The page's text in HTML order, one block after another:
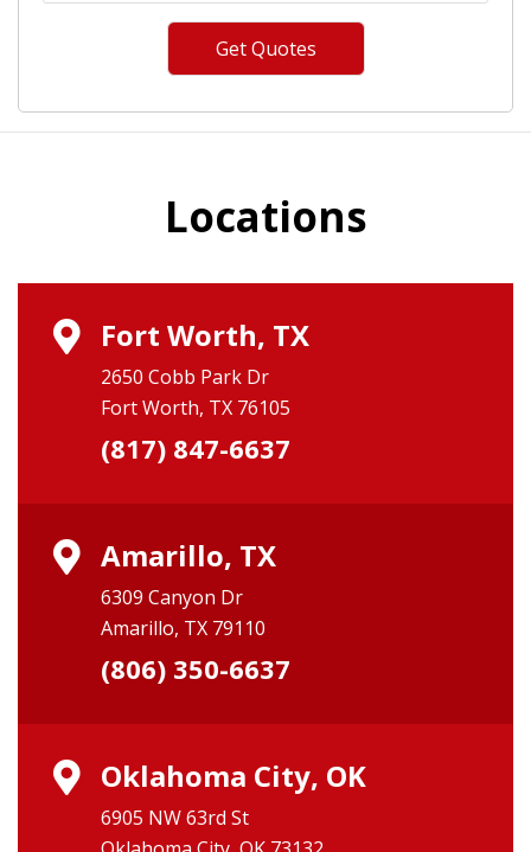
Locations
Fort Worth, TX
2650 Cobb Park Dr
Fort Worth, TX 76105
(817) 847-6637
Amarillo, TX
6309 Canyon Dr
Amarillo, TX 79110
(806) 350-6637
Oklahoma City, OK
6905 NW 63rd St